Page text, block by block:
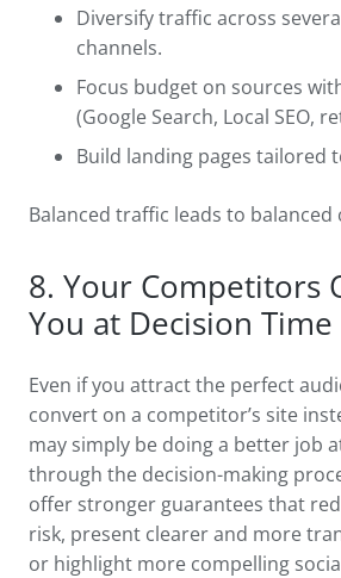
Diversify traffic across
channels.
Focus budget on sources
(Google Search, Local SEO,
Build landing pages tailored
Balanced traffic leads to balanced
8. Your Competitors
You at Decision Time
Even if you attract the perfect
convert on a competitor’s site
may simply be doing a better job
through the decision-making
offer stronger guarantees that
risk, present clearer and more
or highlight more compelling